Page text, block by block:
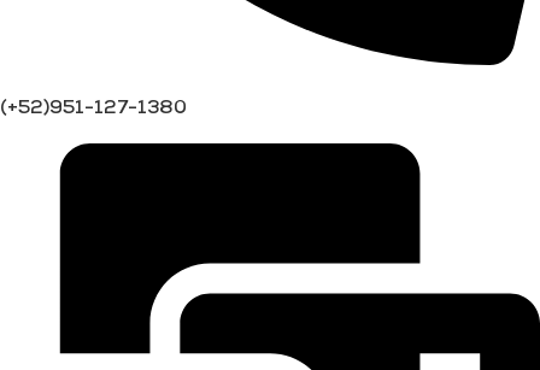
(+52)951-127-1380